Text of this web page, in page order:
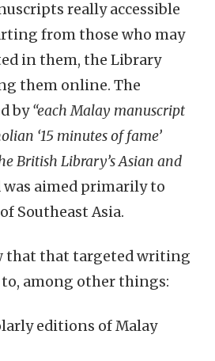
really accessible
from those who may
in them, the Library
them online. The
by“each Malay manuscript
‘15 minutes of fame’
British Library’s Asian and
was aimed primarily to
Southeast Asia.
that that targeted writing
among other things:
editions of Malay